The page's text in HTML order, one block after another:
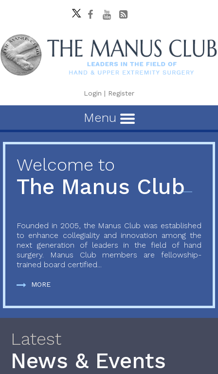
Login | Register
Menu
Welcome to
The Manus Club
Founded in 2005, the Manus Club was established
to enhance collegiality and innovation among the
next generation of leaders in the field of hand
surgery. Manus Club members are fellowship-
trained board certified...
MORE
Latest
News & Events